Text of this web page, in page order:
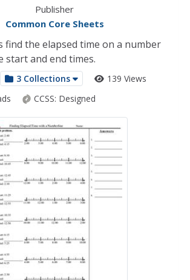
Publisher
Common Core Sheets
find the elapsed time on a number
start and end times.
3 Collections
139 Views
CCSS: Designed